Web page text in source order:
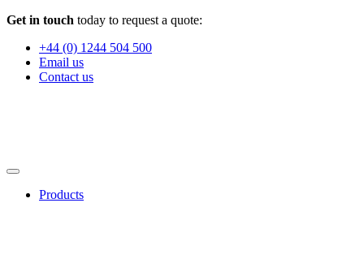
Get in touch today to request a quote:
+44 (0) 1244 504 500
Email us
Contact us
Products